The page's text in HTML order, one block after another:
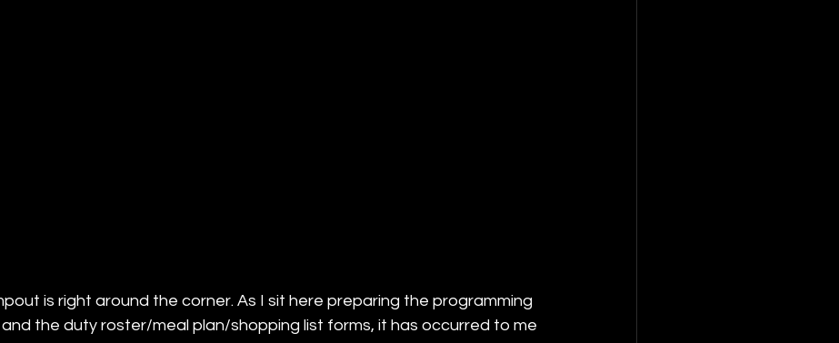
is right around the corner. As I sit here preparing the programming
the duty roster/meal plan/shopping list forms, it has occurred to me